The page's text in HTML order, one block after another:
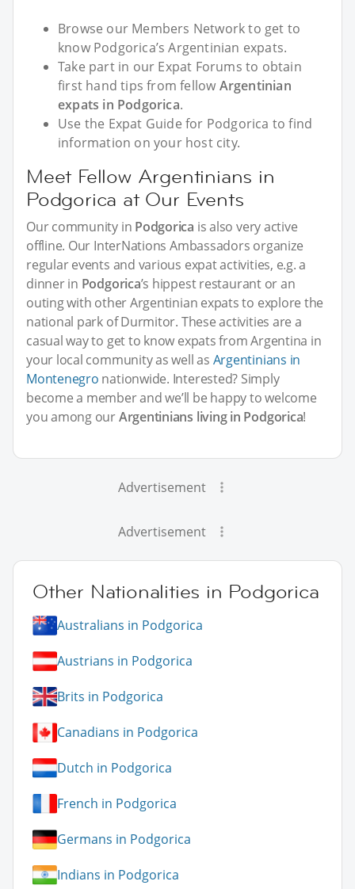
Browse our Members Network to get to
know Podgorica’s Argentinian expats.
Take part in our Expat Forums to obtain
first hand tips from fellow Argentinian
expats in Podgorica.
Use the Expat Guide for Podgorica to find
information on your host city.
Meet Fellow Argentinians in
Podgorica at Our Events
Our community in Podgorica is also very active
offline. Our InterNations Ambassadors organize
regular events and various expat activities, e.g. a
dinner in Podgorica’s hippest restaurant or an
outing with other Argentinian expats to explore the
national park of Durmitor. These activities are a
casual way to get to know expats from Argentina in
your local community as well as Argentinians in
Montenegro nationwide. Interested? Simply
become a member and we’ll be happy to welcome
you among ourArgentinians living in Podgorica!
Advertisement
Advertisement
Other Nationalities in Podgorica
Australians in Podgorica
Austrians in Podgorica
Brits in Podgorica
Canadians in Podgorica
Dutch in Podgorica
French in Podgorica
Germans in Podgorica
Indians in Podgorica